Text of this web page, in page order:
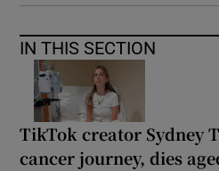
IN THIS SECTION
TikTok creator Sydney
cancer journey, dies